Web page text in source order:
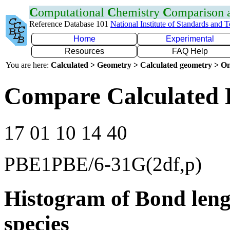
Computational Chemistry Comparison
Reference Database 101 National Institute of Standards and
Home
Experimental
Resources
FAQ Help
You are here: Calculated > Geometry > Calculated geometry >
Compare Calculated
17 01 10 14 40
PBE1PBE/6-31G(2df,p)
Histogram of Bond
species